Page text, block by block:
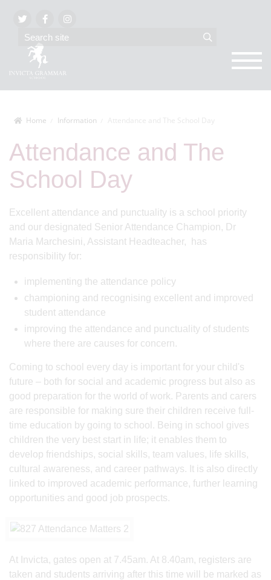
Home Information Attendance and The School Day
Attendance and The
School Day
Excellent attendance and punctuality is a school priority
and our designated Senior Attendance Champion, Dr
Maria Marchesini, Assistant Headteacher, has
responsibility for:
implementing the attendance policy
championing and recognising excellent and improved
student attendance
improving the attendance and punctuality of students
where there are causes for concern.
Coming to school every day is important for your child's
future – both for social and academic progress but also as
good preparation for the world of work. Parents and carers
are responsible for making sure their children receive full-
time education by going to school. Being in school gives
children the very best start in life; it enables them to
develop friendships, social skills, team values, life skills,
cultural awareness, and career pathways. It is also directly
linked to improved academic performance, further learning
opportunities and good job prospects.
At Invicta, gates open at 7.45am. At 8.40am, registers are
taken and students arriving after this time will be marked as